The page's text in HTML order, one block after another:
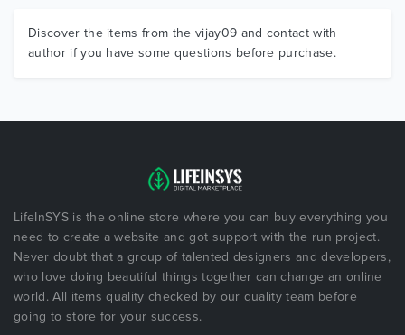
Discover the items from the vijay09 and contact with
author if you have some questions before purchase.
LifeInSYS is the online store where you can buy everything you
need to create a website and got support with the run project.
Never doubt that a group of talented designers and developers,
who love doing beautiful things together can change an online
world. All items quality checked by our quality team before
going to store for your success.